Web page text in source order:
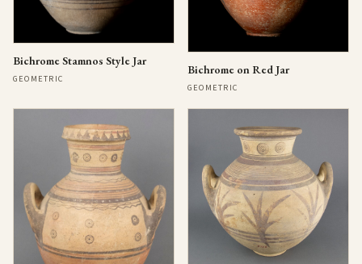
Bichrome Stamnos Style Jar
GEOMETRIC
Bichrome on Red Jar
GEOMETRIC